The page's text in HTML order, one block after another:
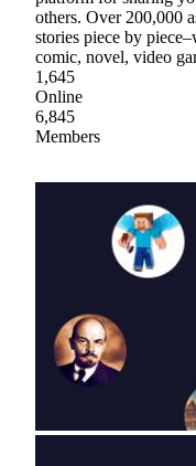
others. Over 200,000
stories piece by
comic, novel, video
1,645
Online
6,845
Members